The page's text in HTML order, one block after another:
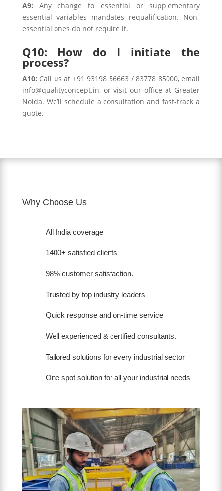
A9: Any change to essential or supplementary
essential variables mandates requalification. Non-
essential ones do not require it.
Q10: How do I initiate the
process?
A10: Call us at +91 93198 56663 / 83778 85000, email
info@qualityconcept.in, or visit our office at Greater
Noida. We’ll schedule a consultation and fast-track a
quote.
Why Choose Us
All India coverage
1400+ satisfied clients
98% customer satisfaction.
Trusted by top industry leaders
Quick response and on-time service
Well experienced & certified consultants.
Tailored solutions for every industrial sector
One spot solution for all your industrial needs